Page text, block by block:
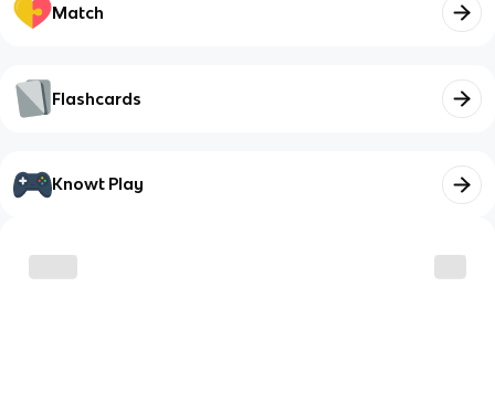
Match
Flashcards
Knowt Play